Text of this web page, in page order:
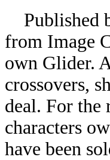
Published
from Image
own Glider.
crossovers,
deal. For the
characters
have been